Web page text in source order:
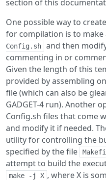
section of this
One possible way to
for compilation is to make
Config.sh
and then
commenting in or
Given the length of this
provided by assembling
file (which can also be
GADGET-4 run). Another
Config.sh files that come
and modify it if needed.
utility for controlling the
specified by the file
attempt to build the
make -j X , where X is